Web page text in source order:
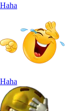
Haha
Haha